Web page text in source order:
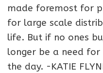
made foremost for
for large scale
life. But if no ones
longer be a need
the day. -KATIE